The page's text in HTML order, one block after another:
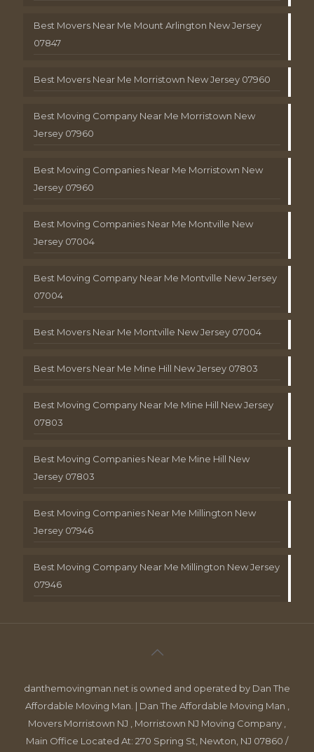
Best Movers Near Me Mount Arlington New Jersey
07847
Best Movers Near Me Morristown New Jersey 07960
Best Moving Company Near Me Morristown New
Jersey 07960
Best Moving Companies Near Me Morristown New
Jersey 07960
Best Moving Companies Near Me Montville New
Jersey 07004
Best Moving Company Near Me Montville New Jersey
07004
Best Movers Near Me Montville New Jersey 07004
Best Movers Near Me Mine Hill New Jersey 07803
Best Moving Company Near Me Mine Hill New Jersey
07803
Best Moving Companies Near Me Mine Hill New
Jersey 07803
Best Moving Companies Near Me Millington New
Jersey 07946
Best Moving Company Near Me Millington New Jersey
07946
danthemovingman.net is owned and operated by Dan The
Affordable Moving Man. | Dan The Affordable Moving Man ,
Movers Morristown NJ , Morristown NJ Moving Company ,
Main Office Located At: 270 Spring St, Newton, NJ 07860 /